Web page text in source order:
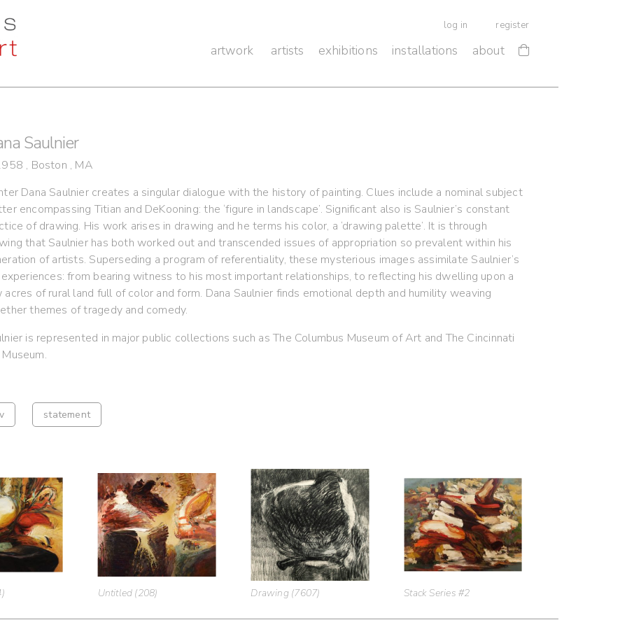
log in register
artwork artists exhibitions installations about
Saulnier
, Boston , MA
Dana Saulnier creates a singular dialogue with the history of painting. Clues include a nominal subject
encompassing Titian and DeKooning: the ‘figure in landscape’. Significant also is Saulnier’s constant
of drawing. His work arises in drawing and he terms his color, a ‘drawing palette’. It is through
that Saulnier has both worked out and transcended issues of appropriation so prevalent within his
of artists. Superseding a program of referentiality, these mysterious images assimilate Saulnier’s
from bearing witness to his most important relationships, to reflecting his dwelling upon a
acres of rural land full of color and form. Dana Saulnier finds emotional depth and humility weaving
themes of tragedy and comedy.
is represented in major public collections such as The Columbus Museum of Art and The Cincinnati
statement
Untitled (208) Drawing (7607) Stack Series #2